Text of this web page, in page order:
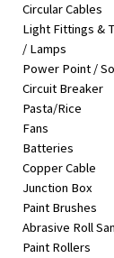
Office
Supplies
Kids/
Grocery
Health
Circular Cables
Light Fittings &
/ Lamps
Power Point /
Circuit Breaker
Pasta/Rice
Fans
Batteries
Copper Cable
Junction Box
Paint Brushes
Abrasive Roll
Paint Rollers